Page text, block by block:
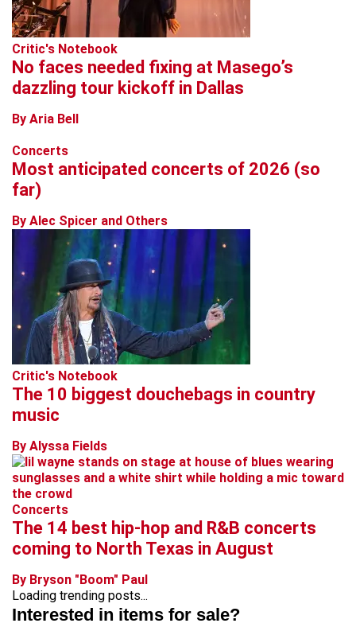
Critic's Notebook
No faces needed fixing at Masego’s
dazzling tour kickoff in Dallas
By Aria Bell
Concerts
Most anticipated concerts of 2026 (so
far)
By Alec Spicer and Others
Critic's Notebook
The 10 biggest douchebags in country
music
By Alyssa Fields
Concerts
The 14 best hip-hop and R&B concerts
coming to North Texas in August
By Bryson "Boom" Paul
Loading trending posts...
Interested in items for sale?